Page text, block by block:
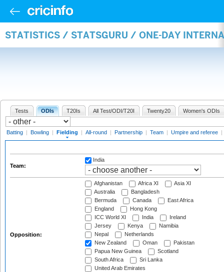
STATISTICS / STATSGURU / ONE-DAY
Tests ODIs T20Is All Test/ODI/T20I Twenty20 Women's ODIs
Batting | Bowling | Fielding | All-round | Partnership | Team | Umpire and referee |
Team:
India
Opposition:
Afghanistan Africa XI
Asia XI
Australia
Bangladesh
Bermuda
Canada
East Africa
England
Hong Kong
ICC World XI
India
Ireland
Jersey
Kenya
Namibia
Nepal
Netherlands
New Zealand
Oman
Pakistan
Papua New Guinea
Scotland
South Africa
Sri Lanka
United Arab Emirates